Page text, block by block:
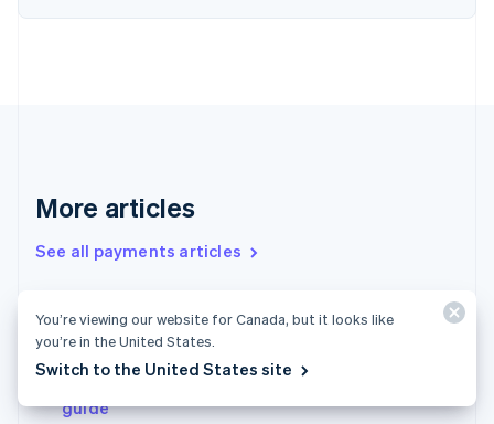
More articles
See all payments articles
Micropayments 101: A guide to get businesses
started
Payments in the United Kingdom: An in-depth
guide
Greece
English
Hong Kong SAR, China
English 简体中文
India
English
Ireland
Italy
You’re viewing our website for Canada, but it looks like
you’re in the United States.
Switch to the United States site